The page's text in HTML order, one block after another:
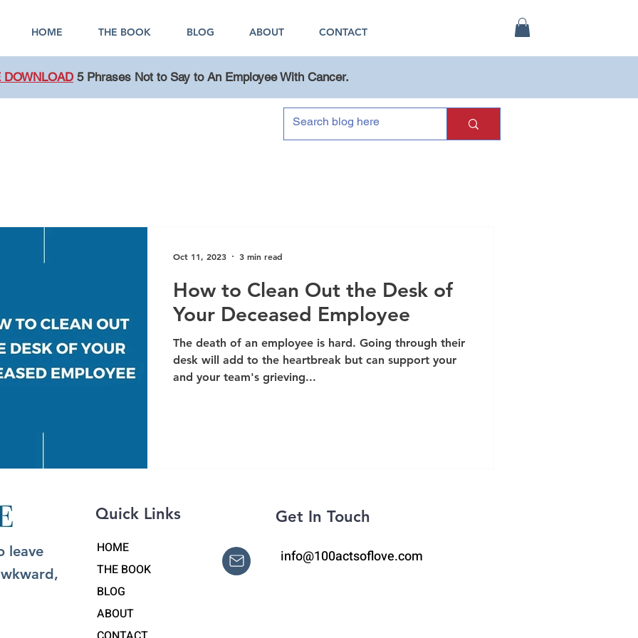
HOME THE BOOK BLOG ABOUT CONTACT
DOWNLOAD 5 Phrases Not to Say to An Employee With Cancer.
How to Clean Out the Desk of
Your Deceased Employee
The death of an employee is hard. Going through their
desk will add to the heartbreak but can support your
and your team's grieving...
Oct 11, 2023 3 min read
leave
Quick Links
HOME
THE BOOK
BLOG
ABOUT
Get In Touch
info@100actsoflove.com